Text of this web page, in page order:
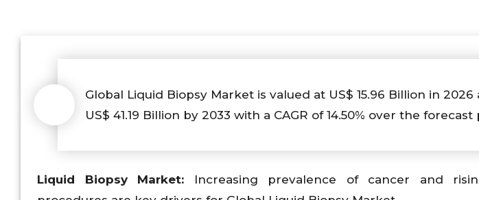
Global Liquid Biopsy Market is valued at US$ 15.96 Billion in
US$ 41.19 Billion by 2033 with a CAGR of 14.50% over the forecast
Liquid Biopsy Market: Increasing prevalence of cancer and